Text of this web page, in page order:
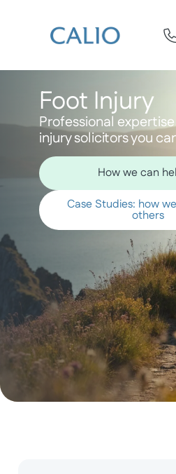
Foot Injury
Professional
injury solicitors you
How we can
Case Studies: how
others